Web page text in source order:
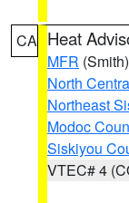
CA Heat
MFR (Smith)
North
Northeast
Modoc
Siskiyou
VTEC# 4